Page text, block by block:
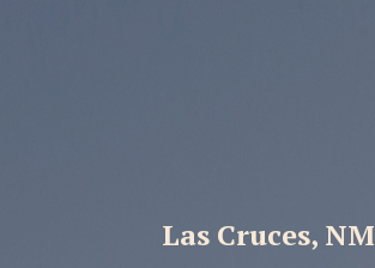
Las Cruces, NM